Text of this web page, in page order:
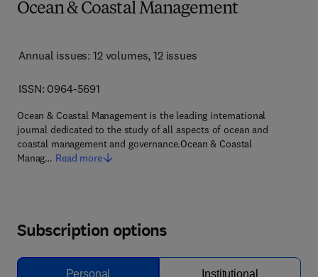
Ocean & Coastal Management
Annual issues: 12 volumes, 12 issues
ISSN: 0964-5691
Ocean & Coastal Management is the leading international
journal dedicated to the study of all aspects of ocean and
coastal management and governance.Ocean & Coastal
Manag… Read more
Subscription options
Personal Institutional